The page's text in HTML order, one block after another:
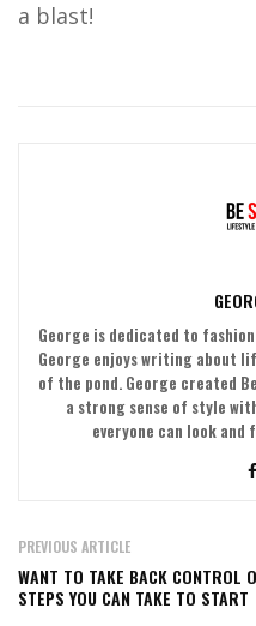
a blast!
George is dedicated to
George enjoys writing about
of the pond. George created
a strong sense of style
everyone can look and
PREVIOUS ARTICLE
WANT TO TAKE BACK CONTROL
STEPS YOU CAN TAKE TO START